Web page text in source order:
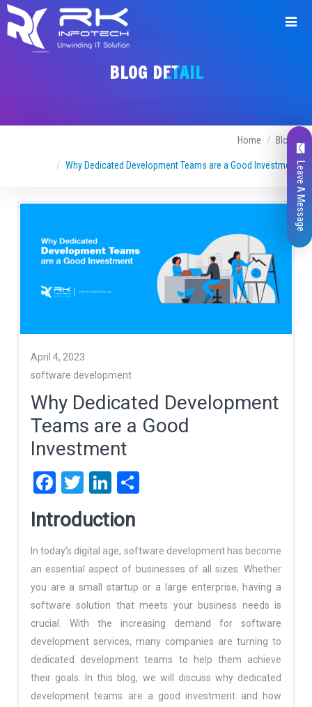
BLOG DETAIL
Home Blogs
Why Dedicated Development Teams are a Good Investment
April 4, 2023
software development
Why Dedicated Development
Teams are a Good
Investment
Facebook
TwitterLinkedIn
Introduction
In today’s digital age, software development has become
an essential aspect of businesses of all sizes. Whether
you are a small startup or a large enterprise, having a
software solution that meets your business needs is
crucial. With the increasing demand for software
development services, many companies are turning to
dedicated development teams to help them achieve
their goals. In this blog, we will discuss why dedicated
development teams are a good investment and how
Leave A Message